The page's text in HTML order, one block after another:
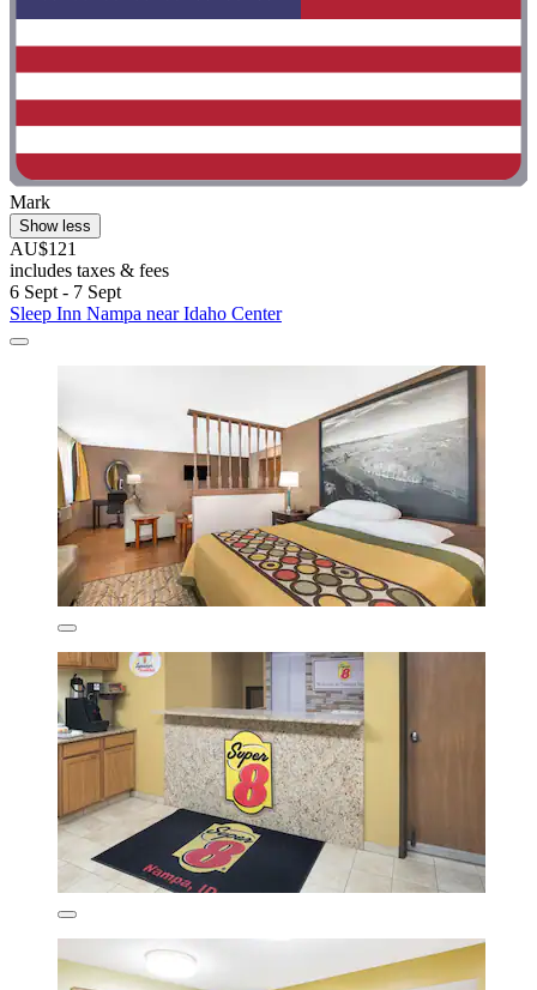
Mark
Show less
AU$121
includes taxes & fees
6 Sept - 7 Sept
Sleep Inn Nampa near Idaho Center